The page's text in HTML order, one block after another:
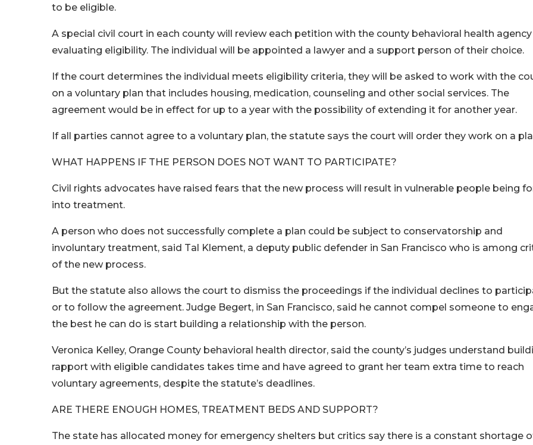
to be eligible.
A special civil court in each county will review each petition with the county behavioral health agency
evaluating eligibility. The individual will be appointed a lawyer and a support person of their choice.
If the court determines the individual meets eligibility criteria, they will be asked to work with the
on a voluntary plan that includes housing, medication, counseling and other social services. The
agreement would be in effect for up to a year with the possibility of extending it for another year.
If all parties cannot agree to a voluntary plan, the statute says the court will order they work on a
WHAT HAPPENS IF THE PERSON DOES NOT WANT TO PARTICIPATE?
Civil rights advocates have raised fears that the new process will result in vulnerable people being
into treatment.
A person who does not successfully complete a plan could be subject to conservatorship and
involuntary treatment, said Tal Klement, a deputy public defender in San Francisco who is among
of the new process.
But the statute also allows the court to dismiss the proceedings if the individual declines to
or to follow the agreement. Judge Begert, in San Francisco, said he cannot compel someone to
the best he can do is start building a relationship with the person.
Veronica Kelley, Orange County behavioral health director, said the county’s judges understand
rapport with eligible candidates takes time and have agreed to grant her team extra time to reach
voluntary agreements, despite the statute’s deadlines.
ARE THERE ENOUGH HOMES, TREATMENT BEDS AND SUPPORT?
The state has allocated money for emergency shelters but critics say there is a constant shortage